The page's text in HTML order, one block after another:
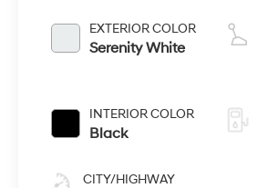
EXTERIOR COLOR
Serenity White
INTERIOR COLOR
Black
CITY/HIGHWAY